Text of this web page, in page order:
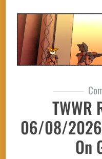
TWWR
06/08/2026
On